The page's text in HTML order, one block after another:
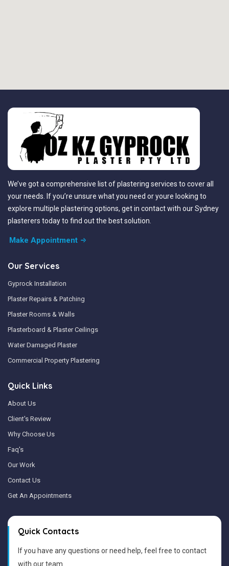
We’ve got a comprehensive list of plastering services to cover all
your needs. If you’re unsure what you need or youre looking to
explore multiple plastering options, get in contact with our Sydney
plasterers today to find out the best solution.
Make Appointment
Our Services
Gyprock Installation
Plaster Repairs & Patching
Plaster Rooms & Walls
Plasterboard & Plaster Ceilings
Water Damaged Plaster
Commercial Property Plastering
Quick Links
About Us
Client's Review
Why Choose Us
Faq's
Our Work
Contact Us
Get An Appointments
Quick Contacts
If you have any questions or need help, feel free to contact
with our team.